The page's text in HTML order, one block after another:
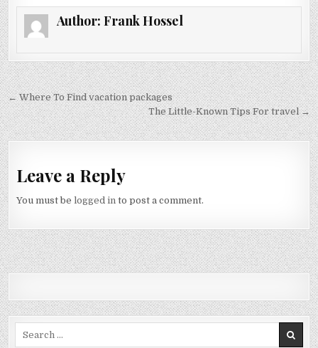
Author: Frank Hossel
Post navigation
← Where To Find vacation packages
The Little-Known Tips For travel →
Leave a Reply
You must belogged in to post a comment.
Search for: